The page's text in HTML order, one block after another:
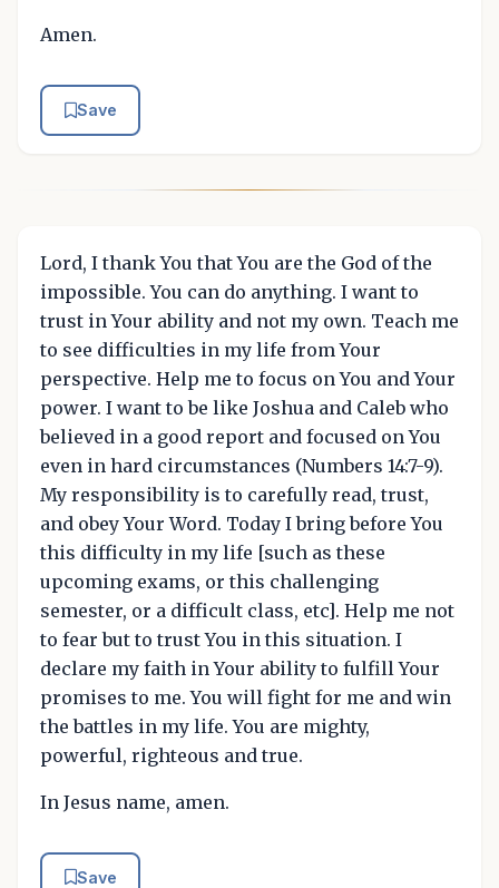
Amen.
Save
Lord, I thank You that You are the God of the
impossible. You can do anything. I want to
trust in Your ability and not my own. Teach me
to see difficulties in my life from Your
perspective. Help me to focus on You and Your
power. I want to be like Joshua and Caleb who
believed in a good report and focused on You
even in hard circumstances (Numbers 14:7-9).
My responsibility is to carefully read, trust,
and obey Your Word. Today I bring before You
this difficulty in my life [such as these
upcoming exams, or this challenging
semester, or a difficult class, etc]. Help me not
to fear but to trust You in this situation. I
declare my faith in Your ability to fulfill Your
promises to me. You will fight for me and win
the battles in my life. You are mighty,
powerful, righteous and true.
In Jesus name, amen.
Save